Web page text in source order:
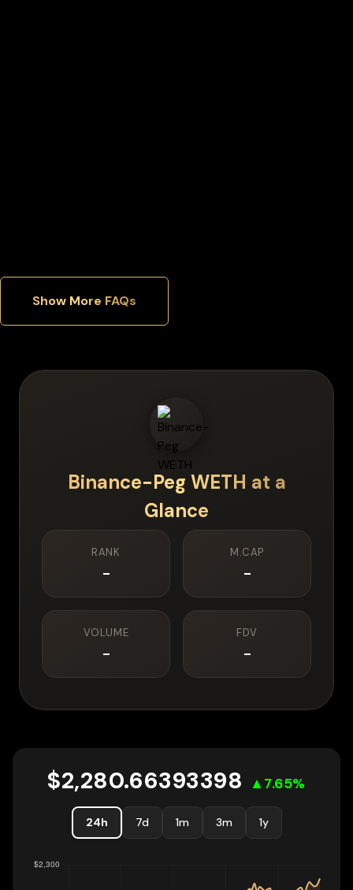
Show More FAQs
Binance-Peg WETH at a
Glance
RANK
-
M.CAP
-
VOLUME
-
FDV
-
$2,280.66393398 ▲ 7.65%
24h 7d 1m 3m 1y